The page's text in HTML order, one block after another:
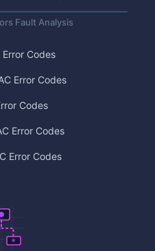
Fault Analysis
Codes
Error Codes
Codes
Error Codes
Error Codes